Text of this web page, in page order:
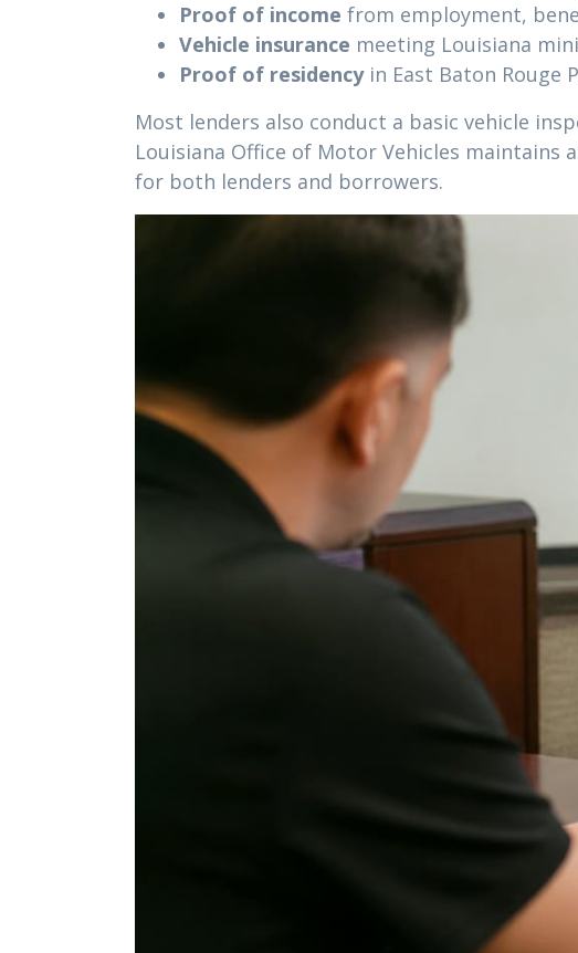
Proof of income from employment,
Vehicle insurance meeting Louisiana
Proof of residencyin East Baton Rouge
Most lenders also conduct a basic vehicle
Louisiana Office of Motor Vehicles maintains
for both lenders and borrowers.